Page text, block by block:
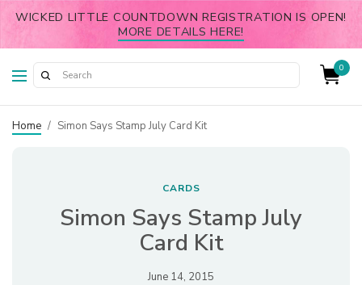
WICKED LITTLE COUNTDOWN REGISTRATION IS OPEN!
MORE DETAILS HERE!
0
Home / Simon Says Stamp July Card Kit
CARDS
Simon Says Stamp July
Card Kit
June 14, 2015